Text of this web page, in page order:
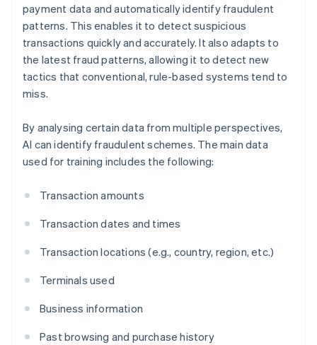
payment data and automatically identify fraudulent
patterns. This enables it to detect suspicious
transactions quickly and accurately. It also adapts to
the latest fraud patterns, allowing it to detect new
tactics that conventional, rule-based systems tend to
miss.
By analysing certain data from multiple perspectives,
AI can identify fraudulent schemes. The main data
used for training includes the following:
Transaction amounts
Transaction dates and times
Transaction locations (e.g., country, region, etc.)
Terminals used
Business information
Past browsing and purchase history